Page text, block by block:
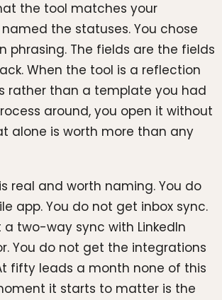
the tool matches your
the statuses. You chose
phrasing. The fields are the fields
When the tool is a reflection
rather than a template you had
around, you open it without
alone is worth more than any
real and worth naming. You do
app. You do not get inbox sync.
two-way sync with LinkedIn
You do not get the integrations
fifty leads a month none of this
it starts to matter is the